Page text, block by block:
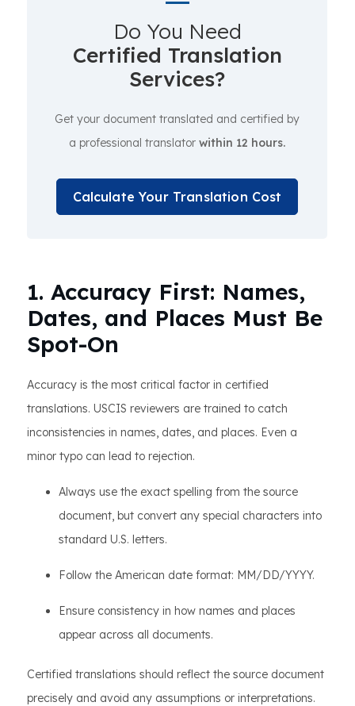
Do You Need
Certified Translation
Services?
Get your document translated and certified by
a professional translator within 12 hours.
Calculate Your Translation Cost
1. Accuracy First: Names,
Dates, and Places Must Be
Spot-On
Accuracy is the most critical factor in certified
translations. USCIS reviewers are trained to catch
inconsistencies in names, dates, and places. Even a
minor typo can lead to rejection.
Always use the exact spelling from the source
document, but convert any special characters into
standard U.S. letters.
Follow the American date format: MM/DD/YYYY.
Ensure consistency in how names and places
appear across all documents.
Certified translations should reflect the source document
precisely and avoid any assumptions or interpretations.